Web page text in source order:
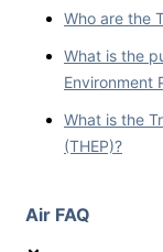
Who are the
What is the
Environment
What is the
(THEP)?
Air FAQ